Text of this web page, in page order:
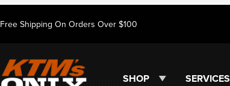
Free Shipping On Orders Over $100
SHOP SERVICES